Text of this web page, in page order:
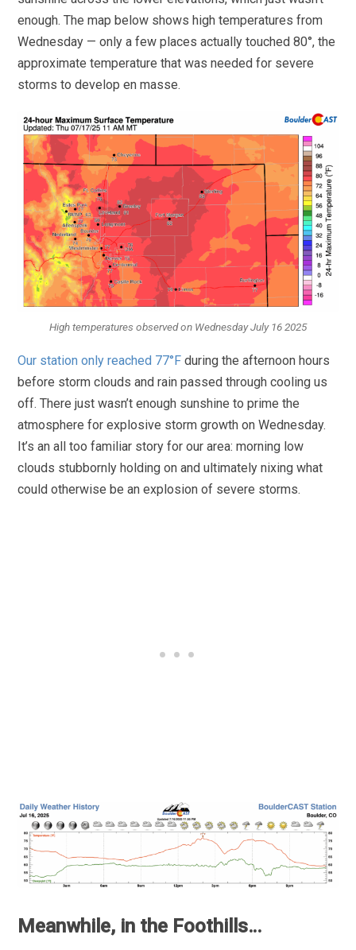
enough. The map below shows high temperatures from
Wednesday — only a few places actually touched 80°, the
approximate temperature that was needed for severe
storms to develop en masse.
High temperatures observed on Wednesday July 16 2025
Our station only reached 77°F during the afternoon hours
before storm clouds and rain passed through cooling us
off. There just wasn’t enough sunshine to prime the
atmosphere for explosive storm growth on Wednesday.
It’s an all too familiar story for our area: morning low
clouds stubbornly holding on and ultimately nixing what
could otherwise be an explosion of severe storms.
Meanwhile, in the Foothills…